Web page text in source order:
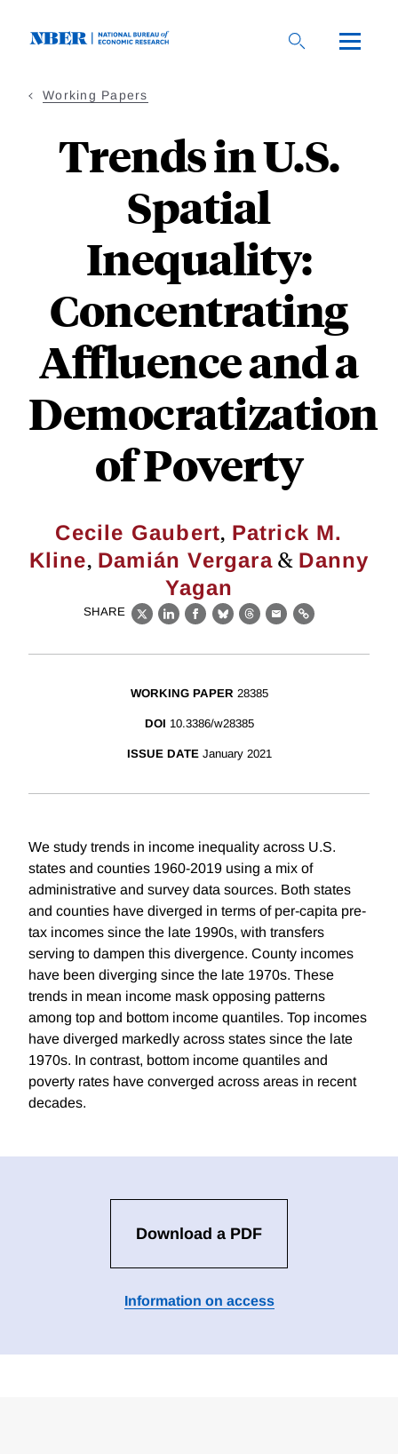
Working Papers
Trends in U.S.
Spatial
Inequality:
Concentrating
Affluence and a
Democratization
of Poverty
Cecile Gaubert, Patrick M.
Kline, Damián Vergara & Danny
Yagan
SHARE
X LinkedIn
Facebook
BlueskyThreads
EmailLink
WORKING PAPER 28385
DOI 10.3386/w28385
ISSUE DATE January 2021
We study trends in income inequality across U.S.
states and counties 1960-2019 using a mix of
administrative and survey data sources. Both states
and counties have diverged in terms of per-capita pre-
tax incomes since the late 1990s, with transfers
serving to dampen this divergence. County incomes
have been diverging since the late 1970s. These
trends in mean income mask opposing patterns
among top and bottom income quantiles. Top incomes
have diverged markedly across states since the late
1970s. In contrast, bottom income quantiles and
poverty rates have converged across areas in recent
decades.
Download a PDF
Information on access